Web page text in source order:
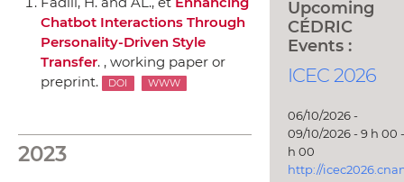
Chatbot Interactions Through
Personality-Driven Style
Transfer. , working paper or
preprint.
DOI WWW
2023
Upcoming
CÉDRIC
Events :
ICEC 2026
06/10/2026 -
09/10/2026 - 9 h 00
h 00
http://